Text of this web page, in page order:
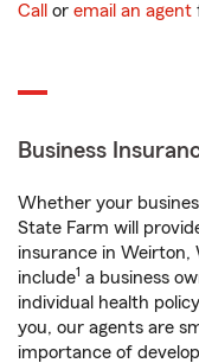
Call or email an agent
Business
Whether your
State Farm will
insurance in Weirton,
include1 a business
individual health
you, our agents are
importance of